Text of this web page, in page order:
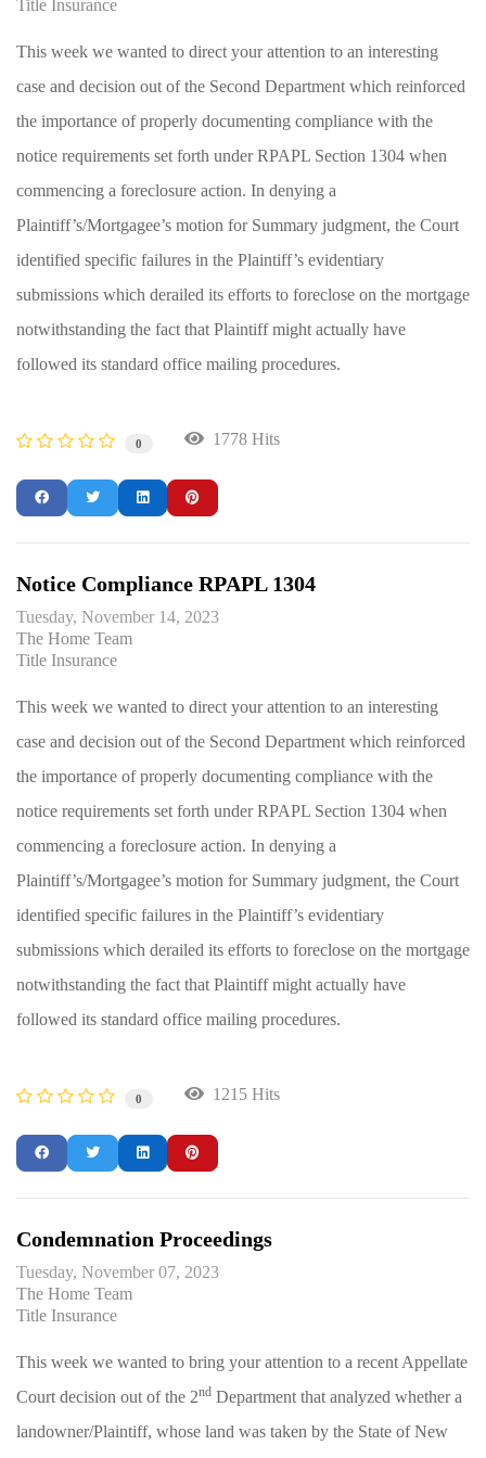
Title Insurance
This week we wanted to direct your attention to an interesting
case and decision out of the Second Department which reinforced
the importance of properly documenting compliance with the
notice requirements set forth under RPAPL Section 1304 when
commencing a foreclosure action. In denying a
Plaintiff’s/Mortgagee’s motion for Summary judgment, the Court
identified specific failures in the Plaintiff’s evidentiary
submissions which derailed its efforts to foreclose on the mortgage
notwithstanding the fact that Plaintiff might actually have
followed its standard office mailing procedures.
0 1778 Hits
Notice Compliance RPAPL 1304
Tuesday, November 14, 2023
The Home Team
Title Insurance
This week we wanted to direct your attention to an interesting
case and decision out of the Second Department which reinforced
the importance of properly documenting compliance with the
notice requirements set forth under RPAPL Section 1304 when
commencing a foreclosure action. In denying a
Plaintiff’s/Mortgagee’s motion for Summary judgment, the Court
identified specific failures in the Plaintiff’s evidentiary
submissions which derailed its efforts to foreclose on the mortgage
notwithstanding the fact that Plaintiff might actually have
followed its standard office mailing procedures.
0 1215 Hits
Condemnation Proceedings
Tuesday, November 07, 2023
The Home Team
Title Insurance
This week we wanted to bring your attention to a recent Appellate
Court decision out of the 2nd Department that analyzed whether a
landowner/Plaintiff, whose land was taken by the State of New